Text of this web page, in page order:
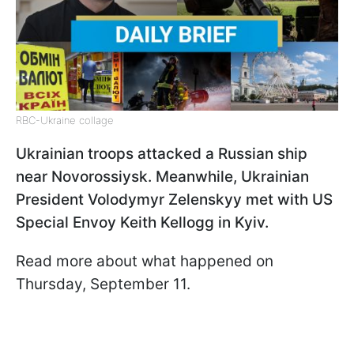
RBC-Ukraine collage
Ukrainian troops attacked a Russian ship
near Novorossiysk. Meanwhile, Ukrainian
President Volodymyr Zelenskyy met with US
Special Envoy Keith Kellogg in Kyiv.
Read more about what happened on
Thursday, September 11.